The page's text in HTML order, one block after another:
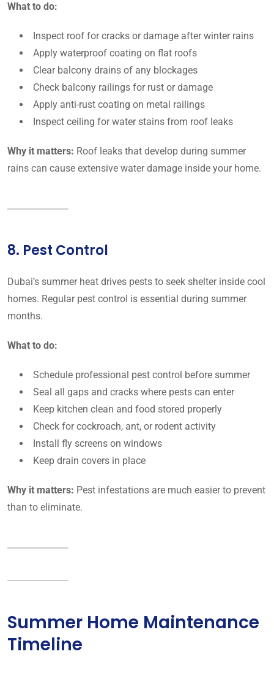
What to do:
Inspect roof for cracks or damage after winter rains
Apply waterproof coating on flat roofs
Clear balcony drains of any blockages
Check balcony railings for rust or damage
Apply anti-rust coating on metal railings
Inspect ceiling for water stains from roof leaks
Why it matters: Roof leaks that develop during summer
rains can cause extensive water damage inside your home.
8. Pest Control
Dubai’s summer heat drives pests to seek shelter inside cool
homes. Regular pest control is essential during summer
months.
What to do:
Schedule professional pest control before summer
Seal all gaps and cracks where pests can enter
Keep kitchen clean and food stored properly
Check for cockroach, ant, or rodent activity
Install fly screens on windows
Keep drain covers in place
Why it matters: Pest infestations are much easier to prevent
than to eliminate.
Summer Home Maintenance
Timeline